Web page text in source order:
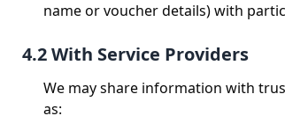
name or voucher details) with
4.2 With Service Providers
We may share information with
as: